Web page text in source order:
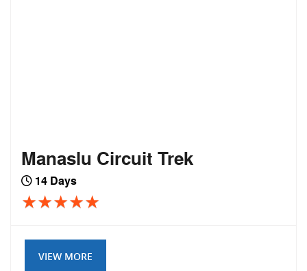
Manaslu Circuit Trek
14 Days
VIEW MORE